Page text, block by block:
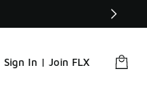
Sign In | Join FLX